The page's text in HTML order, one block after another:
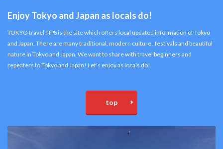
Enjoy Tokyo and Japan as locals do!
TOKYO travel TIPS is the site which offers local updated information of Tokyo
and Japan. There are many traditional, modern culture , festivals and beautiful
nature in Tokyo and Japan. We want to share with travel beginners and
repeaters to Tokyo and Japan! Let’s enjoy as locals do!
top